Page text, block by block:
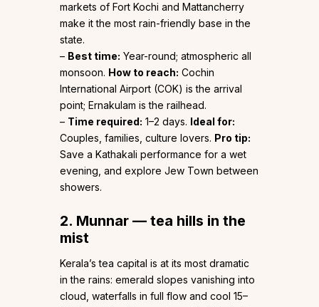
markets of Fort Kochi and Mattancherry
make it the most rain-friendly base in the
state.
– Best time: Year-round; atmospheric all
monsoon. How to reach: Cochin
International Airport (COK) is the arrival
point; Ernakulam is the railhead.
– Time required: 1–2 days. Ideal for:
Couples, families, culture lovers. Pro tip:
Save a Kathakali performance for a wet
evening, and explore Jew Town between
showers.
2. Munnar — tea hills in the
mist
Kerala’s tea capital is at its most dramatic
in the rains: emerald slopes vanishing into
cloud, waterfalls in full flow and cool 15–